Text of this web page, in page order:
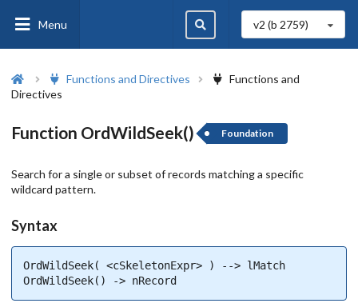
Menu v2 (b 2759)
Functions and Directives
Functions and
Directives
Function OrdWildSeek() Foundation
Search for a single or subset of records matching a specific
wildcard pattern.
Syntax
OrdWildSeek( <cSkeletonExpr> ) --> lMatch
OrdWildSeek() -> nRecord